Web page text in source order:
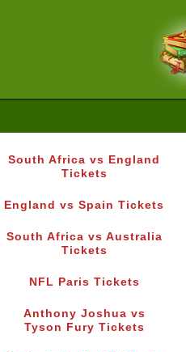
South Africa vs England
Tickets
England vs Spain Tickets
South Africa vs Australia
Tickets
NFL Paris Tickets
Anthony Joshua vs
Tyson Fury Tickets